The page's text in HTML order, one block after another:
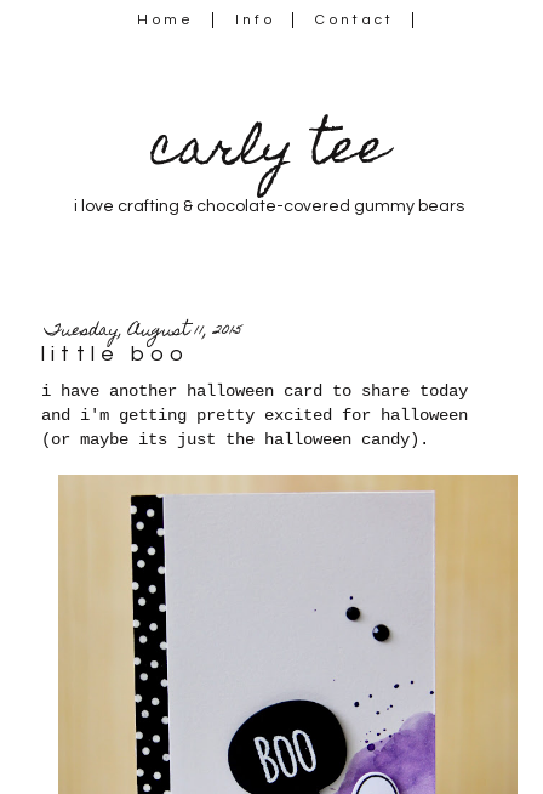
Home Info Contact
carly tee
i love crafting & chocolate-covered gummy bears
Tuesday, August 11, 2015
little boo
i have another halloween card to share today
and i'm getting pretty excited for halloween
(or maybe its just the halloween candy).